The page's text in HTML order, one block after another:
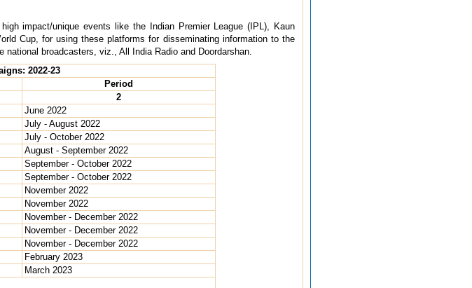
impact/unique events like the Indian Premier League (IPL), Kaun
Cup, for using these platforms for disseminating information to the
broadcasters, viz., All India Radio and Doordarshan.
2022-23
Period
2
June 2022
July - August 2022
July - October 2022
August - September 2022
September - October 2022
September - October 2022
November 2022
November 2022
November - December 2022
November - December 2022
November - December 2022
February 2023
March 2023